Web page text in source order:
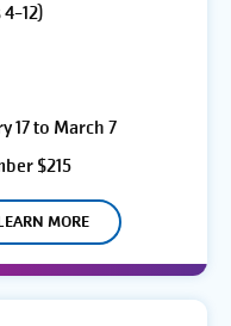
12)
17 to March 7
$215
MORE